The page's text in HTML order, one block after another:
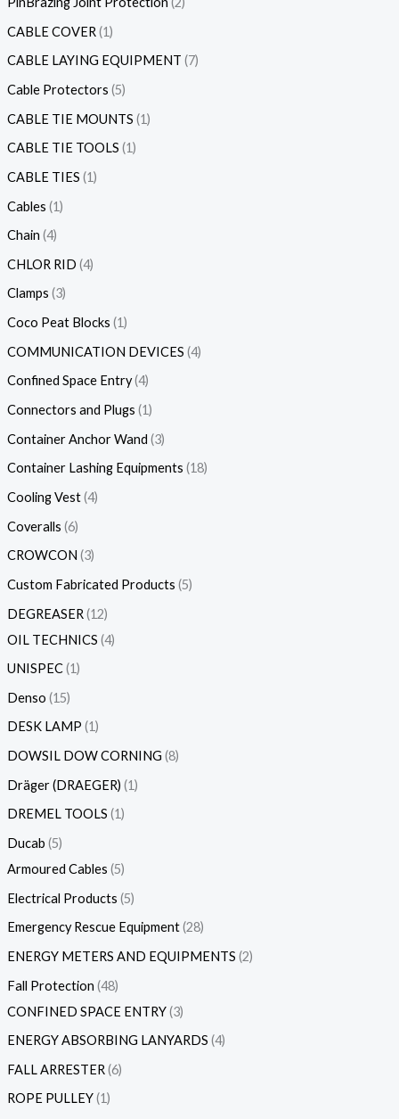
CABLE COVER 1
CABLE LAYING EQUIPMENT 7
Cable Protectors 5
CABLE TIE MOUNTS 1
CABLE TIE TOOLS 1
CABLE TIES 1
Cables 1
Chain 4
CHLOR RID 4
Clamps 3
Coco Peat Blocks 1
COMMUNICATION DEVICES 4
Confined Space Entry 4
Connectors and Plugs 1
Container Anchor Wand 3
Container Lashing Equipments 18
Cooling Vest 4
Coveralls 6
CROWCON 3
Custom Fabricated Products 5
DEGREASER 12
OIL TECHNICS 4
UNISPEC 1
Denso 15
DESK LAMP 1
DOWSIL DOW CORNING 8
Dräger (DRAEGER) 1
DREMEL TOOLS 1
Ducab 5
Armoured Cables 5
Electrical Products 5
Emergency Rescue Equipment 28
ENERGY METERS AND EQUIPMENTS 2
Fall Protection 48
CONFINED SPACE ENTRY 3
ENERGY ABSORBING LANYARDS 4
FALL ARRESTER 6
ROPE PULLEY 1